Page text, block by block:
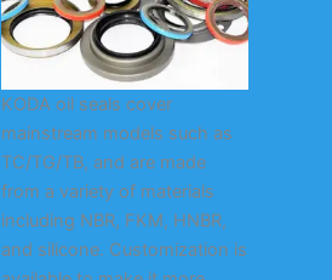
KODA oil seals cover
mainstream models such as
TC/TG/TB, and are made
from a variety of materials
including NBR, FKM, HNBR,
and silicone. Customization is